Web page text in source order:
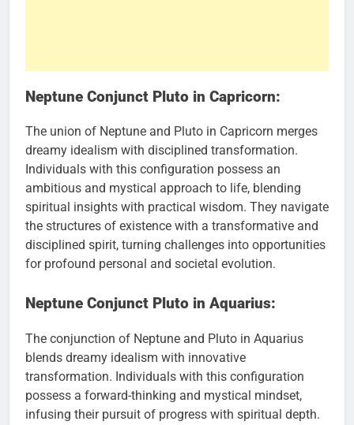
Neptune Conjunct Pluto in Capricorn:
The union of Neptune and Pluto in Capricorn merges
dreamy idealism with disciplined transformation.
Individuals with this configuration possess an
ambitious and mystical approach to life, blending
spiritual insights with practical wisdom. They navigate
the structures of existence with a transformative and
disciplined spirit, turning challenges into opportunities
for profound personal and societal evolution.
Neptune Conjunct Pluto in Aquarius:
The conjunction of Neptune and Pluto in Aquarius
blends dreamy idealism with innovative
transformation. Individuals with this configuration
possess a forward-thinking and mystical mindset,
infusing their pursuit of progress with spiritual depth.